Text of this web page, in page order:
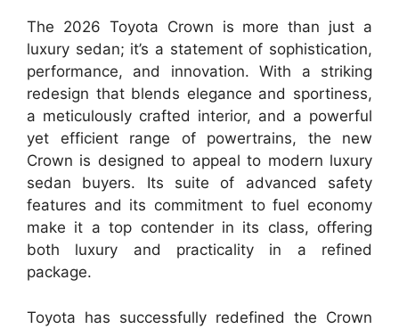
The 2026 Toyota Crown is more than just a
luxury sedan; it’s a statement of sophistication,
performance, and innovation. With a striking
redesign that blends elegance and sportiness,
a meticulously crafted interior, and a powerful
yet efficient range of powertrains, the new
Crown is designed to appeal to modern luxury
sedan buyers. Its suite of advanced safety
features and its commitment to fuel economy
make it a top contender in its class, offering
both luxury and practicality in a refined
package.
Toyota has successfully redefined the Crown